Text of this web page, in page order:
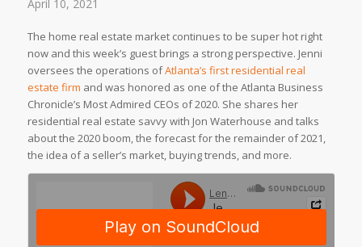
April 10, 2021
The home real estate market continues to be super hot right
now and this week’s guest brings a strong perspective. Jenni
oversees the operations ofAtlanta’s first residential real
estate firm and was honored as one of the Atlanta Business
Chronicle’s Most Admired CEOs of 2020. She shares her
residential real estate savvy with Jon Waterhouse and talks
about the 2020 boom, the forecast for the remainder of 2021,
the idea of a seller’s market, buying trends, and more.